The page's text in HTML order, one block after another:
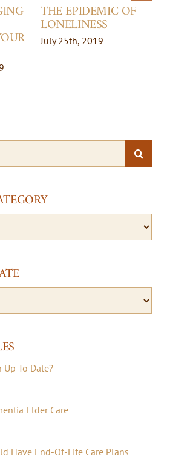
THE EPIDEMIC OF
LONELINESS
July 25th, 2019
Up To Date?
Elder Care
Have End-Of-Life Care Plans